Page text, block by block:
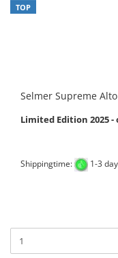
TOP
Selmer Supreme
Limited Edition 2025
Shippingtime: 1-3